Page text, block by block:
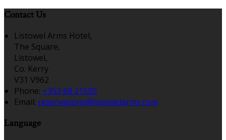
Contact Us
Listowel Arms Hotel,
The Square,
Listowel,
Co. Kerry
V31 V962
Phone: +353 68 21500
Email: reservations@listowelarms.com
Language